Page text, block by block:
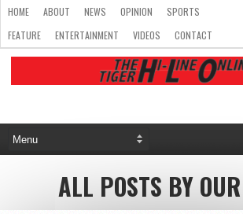
HOME ABOUT NEWS OPINION
SPORTS
FEATURE
ENTERTAINMENT VIDEOS CONTACT
ALL POSTS BY